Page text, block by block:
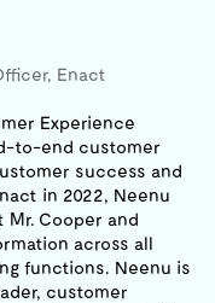
Enact
Experience
to-end customer
success and
in 2022, Neenu
Mr. Cooper and
across all
functions. Neenu is
customer